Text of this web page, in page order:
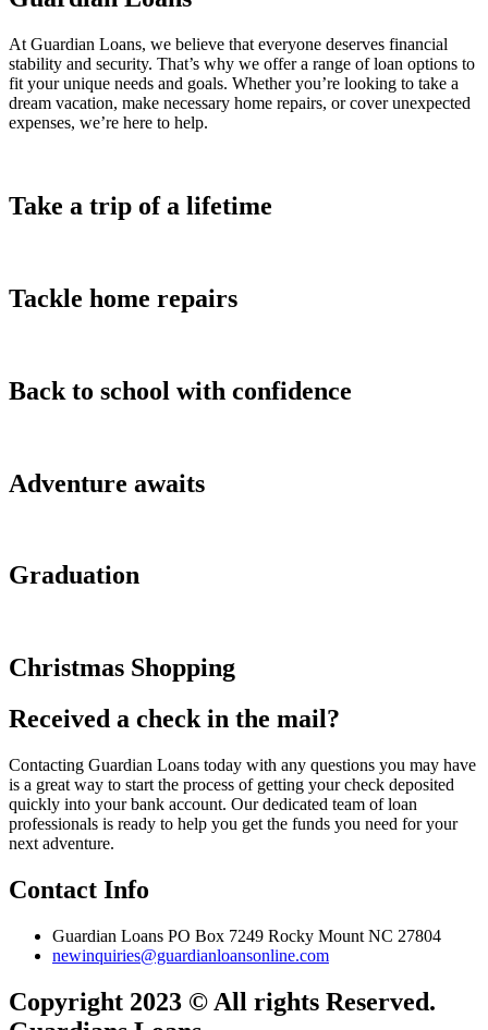
At Guardian Loans, we believe that everyone deserves financial
stability and security. That’s why we offer a range of loan options to
fit your unique needs and goals. Whether you’re looking to take a
dream vacation, make necessary home repairs, or cover unexpected
expenses, we’re here to help.
Take a trip of a lifetime
Tackle home repairs
Back to school with confidence
Adventure awaits
Graduation
Christmas Shopping
Received a check in the mail?
Contacting Guardian Loans today with any questions you may have
is a great way to start the process of getting your check deposited
quickly into your bank account. Our dedicated team of loan
professionals is ready to help you get the funds you need for your
next adventure.
Contact Info
Guardian Loans PO Box 7249 Rocky Mount NC 27804
newinquiries@guardianloansonline.com
Copyright 2023 © All rights Reserved.